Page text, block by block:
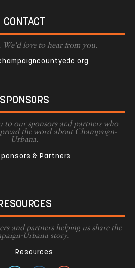
CONTACT
We'd love to hear from you.
SPONSORS
to our sponsors and partners who
the word about Champaign-
Urbana.
& Partners
and partners helping us share the
Urbana story.
Resources